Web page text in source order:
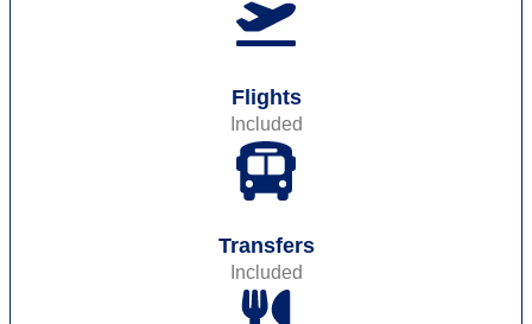
Flights
Included
Transfers
Included